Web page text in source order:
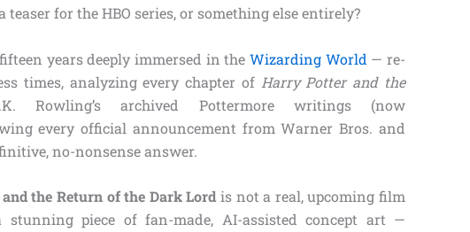
for the HBO series, or something else entirely?
years deeply immersed in the Wizarding World — re-
times, analyzing every chapter of Harry Potter and the
Rowling’s archived Pottermore writings (now
every official announcement from Warner Bros. and
no-nonsense answer.
the Return of the Dark Lord is not a real, upcoming film
piece of fan-made, AI-assisted concept art —